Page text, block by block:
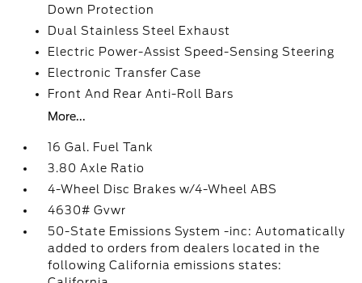
Down Protection
Dual Stainless Steel Exhaust
Electric Power-Assist Speed-Sensing Steering
Electronic Transfer Case
Front And Rear Anti-Roll Bars
More...
16 Gal. Fuel Tank
3.80 Axle Ratio
4-Wheel Disc Brakes w/4-Wheel ABS
4630# Gvwr
50-State Emissions System -inc: Automatically
added to orders from dealers located in the
following California emissions states: